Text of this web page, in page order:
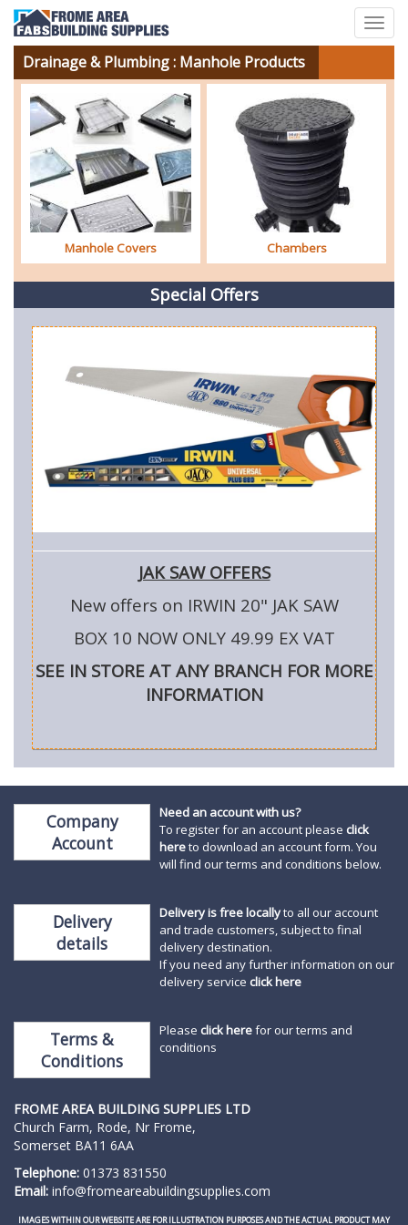
Drainage & Plumbing: Manhole Products
Manhole Covers Chambers
Special Offers
JAK SAW OFFERS
New offers on IRWIN 20" JAK SAW
BOX 10 NOW ONLY 49.99 EX VAT
SEE IN STORE AT ANY BRANCH FOR MORE
INFORMATION
Company
Account
Need an account with us?
To register for an account please click
hereto download an account form. You
will find our terms and conditions below.
Delivery
details
Delivery is free locallyto all our account
and trade customers, subject to final
delivery destination.
If you need any further information on our
delivery service click here
Terms &
Conditions
Please click herefor our terms and
conditions
FROME AREA BUILDING SUPPLIES LTD
Church Farm, Rode, Nr Frome,
Somerset BA11 6AA
Telephone: 01373 831550
Email: info@fromeareabuildingsupplies.com
IMAGES WITHIN OUR WEBSITE ARE FOR ILLUSTRATION PURPOSES AND THE ACTUAL PRODUCT MAY